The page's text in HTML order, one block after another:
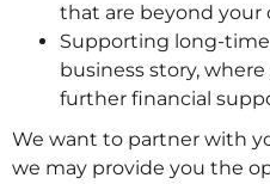
that are beyond your
Supporting long-
business story,
further financial
We want to partner with
we may provide you the